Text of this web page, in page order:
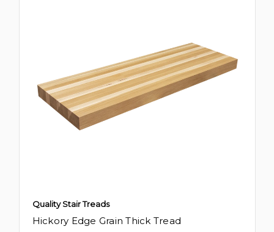
Quality Stair Treads
Hickory Edge Grain Thick Tread